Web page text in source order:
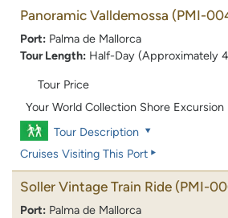
Panoramic Valldemossa (PMI-
Port: Palma de Mallorca
Tour Length: Half-Day (Approximately
Tour Price
Your World Collection Shore Excursion
Tour Description
Cruises Visiting This Port
Soller Vintage Train Ride (PMI-
Port: Palma de Mallorca